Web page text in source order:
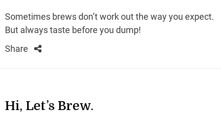
Sometimes brews don’t work out the way you expect.
But always taste before you dump!
Share
Hi, Let’s Brew.